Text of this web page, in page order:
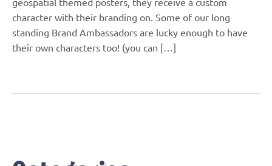
character with their branding on. Some of our long
standing Brand Ambassadors are lucky enough to have
their own characters too! (you can […]